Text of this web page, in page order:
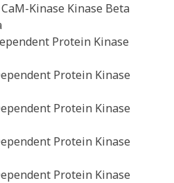
CaM-Kinase Kinase Beta
Protein Kinase
Protein Kinase
Protein Kinase
Protein Kinase
Protein Kinase